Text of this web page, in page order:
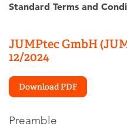
Standard Terms and
JUMPtec GmbH
12/2024
Download PDF
Preamble